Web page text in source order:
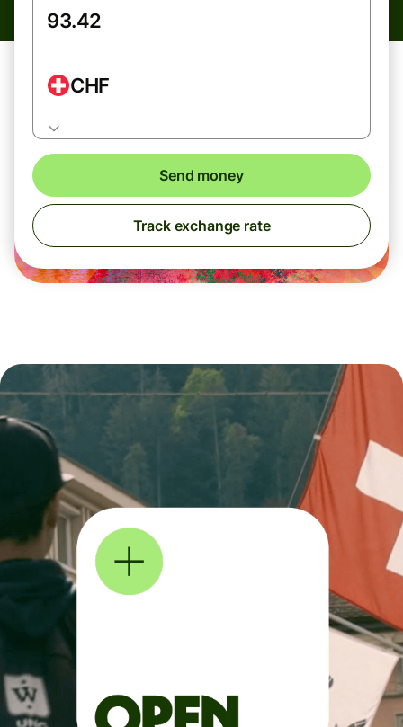
CHF
Send money
Track exchange rate